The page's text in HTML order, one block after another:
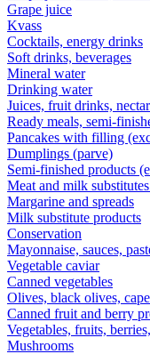
Grape juice
Kvass
Cocktails, energy drinks
Soft drinks, beverages
Mineral water
Drinking water
Juices, fruit drinks,
Ready meals, semi-
Pancakes with filling
Dumplings (parve)
Semi-finished products
Meat and milk
Margarine and spreads
Milk substitute products
Conservation
Mayonnaise, sauces,
Vegetable caviar
Canned vegetables
Olives, black olives,
Canned fruit and berry
Vegetables, fruits,
Mushrooms